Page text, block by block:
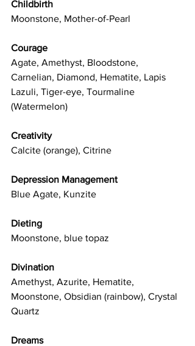
Childbirth
Moonstone, Mother-of-Pearl
Courage
Agate, Amethyst, Bloodstone,
Carnelian, Diamond, Hematite, Lapis
Lazuli, Tiger-eye, Tourmaline
(Watermelon)
Creativity
Calcite (orange), Citrine
Depression Management
Blue Agate, Kunzite
Dieting
Moonstone, blue topaz
Divination
Amethyst, Azurite, Hematite,
Moonstone, Obsidian (rainbow), Crystal
Quartz
Dreams